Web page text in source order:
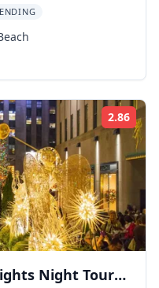
2.86
Night Tour